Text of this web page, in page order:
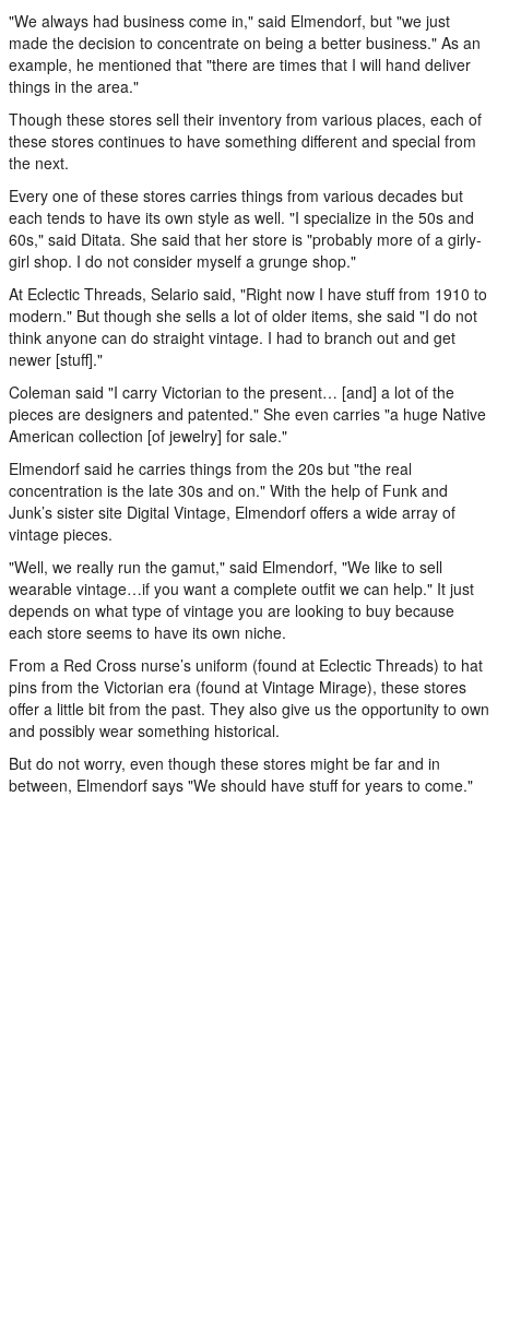
"We always had business come in," said Elmendorf, but "we just
made the decision to concentrate on being a better business." As an
example, he mentioned that "there are times that I will hand deliver
things in the area."
Though these stores sell their inventory from various places, each of
these stores continues to have something different and special from
the next.
Every one of these stores carries things from various decades but
each tends to have its own style as well. "I specialize in the 50s and
60s," said Ditata. She said that her store is "probably more of a girly-
girl shop. I do not consider myself a grunge shop."
At Eclectic Threads, Selario said, "Right now I have stuff from 1910 to
modern." But though she sells a lot of older items, she said "I do not
think anyone can do straight vintage. I had to branch out and get
newer [stuff]."
Coleman said "I carry Victorian to the present… [and] a lot of the
pieces are designers and patented." She even carries "a huge Native
American collection [of jewelry] for sale."
Elmendorf said he carries things from the 20s but "the real
concentration is the late 30s and on." With the help of Funk and
Junk’s sister site Digital Vintage, Elmendorf offers a wide array of
vintage pieces.
"Well, we really run the gamut," said Elmendorf, "We like to sell
wearable vintage…if you want a complete outfit we can help." It just
depends on what type of vintage you are looking to buy because
each store seems to have its own niche.
From a Red Cross nurse’s uniform (found at Eclectic Threads) to hat
pins from the Victorian era (found at Vintage Mirage), these stores
offer a little bit from the past. They also give us the opportunity to own
and possibly wear something historical.
But do not worry, even though these stores might be far and in
between, Elmendorf says "We should have stuff for years to come."